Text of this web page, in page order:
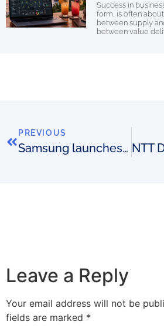
Success in
form, is often
between supply
between value
PREVIOUS
Samsung launches OSS with IBM and Guavus
Leave a Reply
Your email address will not be
fields are marked *